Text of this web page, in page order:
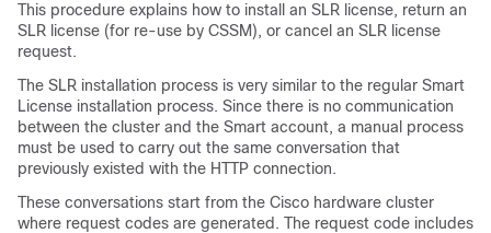
This procedure explains how to install an SLR license, return an
SLR license (for re-use by CSSM), or cancel an SLR license
request.
The SLR installation process is very similar to the regular Smart
License installation process. Since there is no communication
between the cluster and the Smart account, a manual process
must be used to carry out the same conversation that
previously existed with the HTTP connection.
These conversations start from the Cisco hardware cluster
where request codes are generated. The request code includes